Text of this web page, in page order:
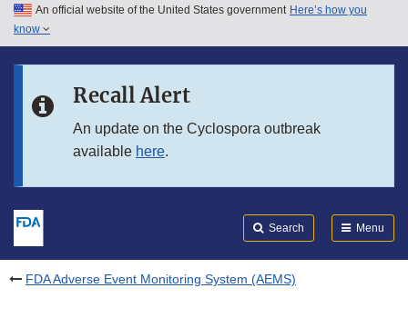
Skip to main content
Skip to in this section menu
An official website of the United States government Here’s how you
know
Recall Alert
An update on the Cyclospora outbreak
available here.
Search Menu
FDA Adverse Event Monitoring System (AEMS)